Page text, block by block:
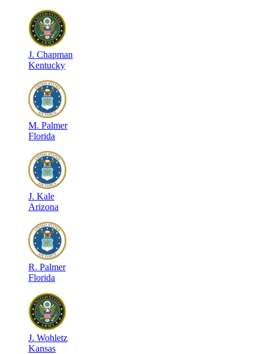
J. Chapman
Kentucky
M. Palmer
Florida
J. Kale
Arizona
R. Palmer
Florida
J. Wohletz
Kansas